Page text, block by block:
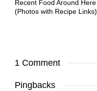
Recent Food Around Here
(Photos with Recipe Links)
1 Comment
Pingbacks